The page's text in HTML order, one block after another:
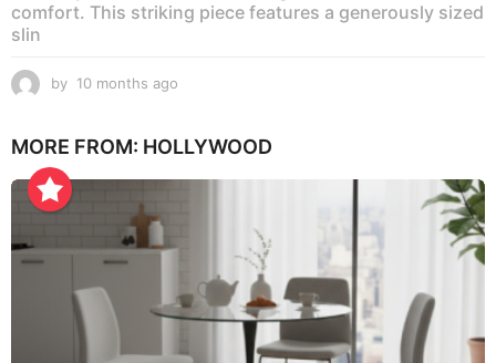
comfort. This striking piece features a generously sized
slin
by 10 months ago
o
MORE FROM: HOLLYWOOD